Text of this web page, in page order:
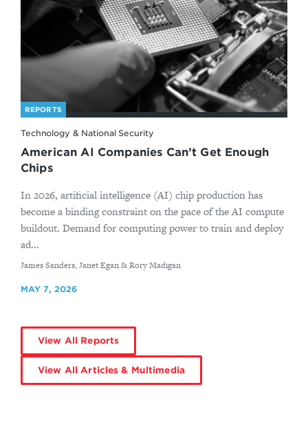
REPORTS
Technology & National Security
American AI Companies Can’t Get Enough
Chips
In 2026, artificial intelligence (AI) chip production has
become a binding constraint on the pace of the AI compute
buildout. Demand for computing power to train and deploy
ad...
By
James Sanders, Janet Egan & Rory Madigan
MAY 7, 2026
View All Reports
View All Articles & Multimedia